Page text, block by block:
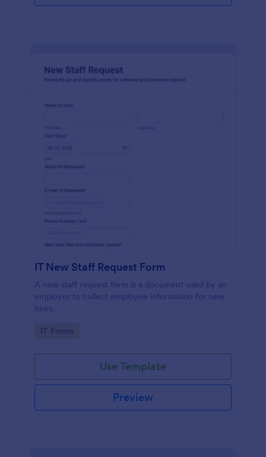
IT New Staff Request Form
A new staff request form is a document used by an
employer to collect employee information for new
hires.
Go to Category:
IT Forms
Use Template
Preview